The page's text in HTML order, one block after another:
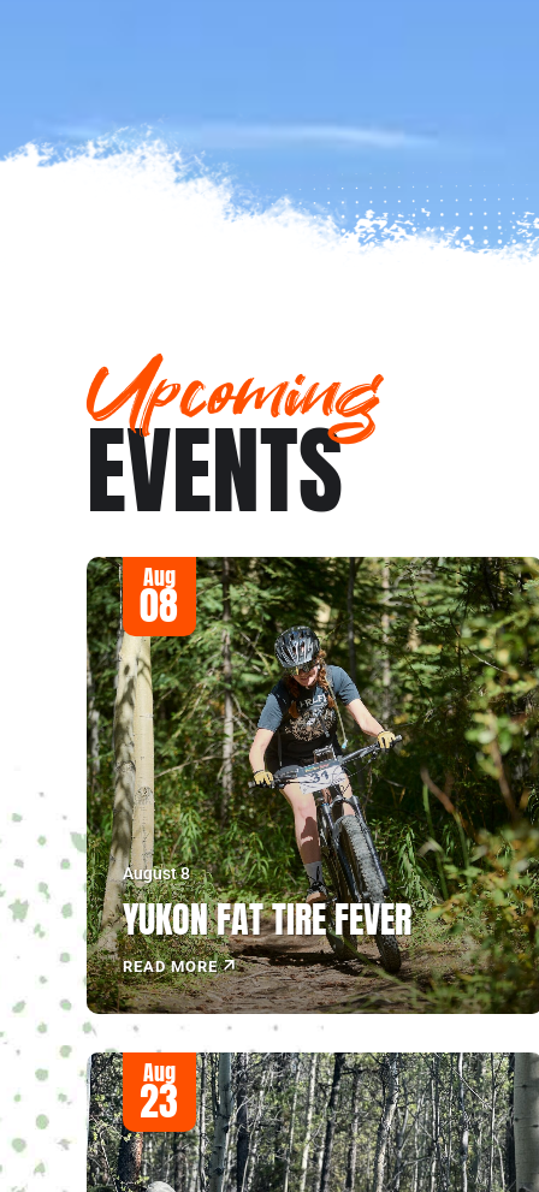
Upcoming
EVENTS
Aug
08
August 8
YUKON FAT TIRE FEVER
READ MORE
Aug
23